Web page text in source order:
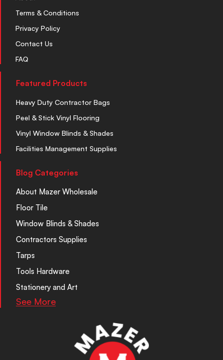
Terms & Conditions
Privacy Policy
Contact Us
FAQ
Featured Products
Heavy Duty Contractor Bags
Peel & Stick Vinyl Flooring
Vinyl Window Blinds & Shades
Facilities Management Supplies
Blog Categories
About Mazer Wholesale
Floor Tile
Window Blinds & Shades
Contractors Supplies
Tarps
Tools Hardware
Stationery and Art
See More